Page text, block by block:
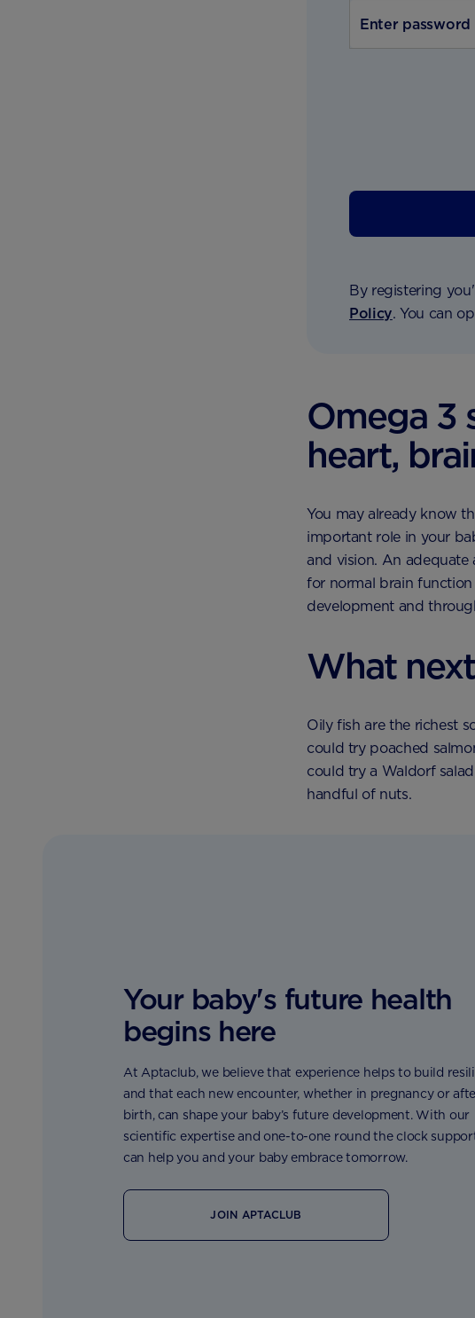
By registering
Policy. You can
Omega 3
heart,
You may already know
important role in your
and vision. An
for normal brain
development and
What
Oily fish are the richest
could try poached
could try a Waldorf
handful of nuts.
Your baby's future health
begins here
At Aptaclub, we believe that experience helps to build
and that each new encounter, whether in pregnancy or
birth, can shape your baby’s future development. With our
scientific expertise and one-to-one round the clock
can help you and your baby embrace tomorrow.
JOIN APTACLUB